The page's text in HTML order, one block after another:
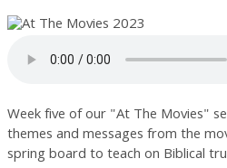
Week five of our "At The Movies"
themes and messages from the
spring board to teach on Biblical